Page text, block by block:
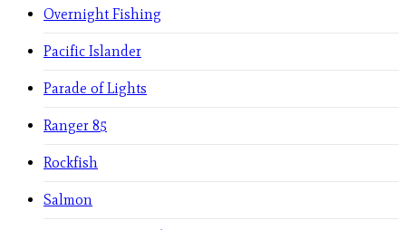
Overnight Fishing
Pacific Islander
Parade of Lights
Ranger 85
Rockfish
Salmon